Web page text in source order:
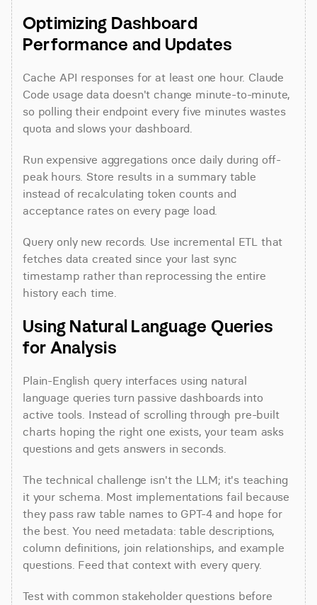
Optimizing Dashboard
Performance and Updates
Cache API responses for at least one hour. Claude
Code usage data doesn't change minute-to-minute,
so polling their endpoint every five minutes wastes
quota and slows your dashboard.
Run expensive aggregations once daily during off-
peak hours. Store results in a summary table
instead of recalculating token counts and
acceptance rates on every page load.
Query only new records. Use incremental ETL that
fetches data created since your last sync
timestamp rather than reprocessing the entire
history each time.
Using Natural Language Queries
for Analysis
Plain-English query interfaces using natural
language queries turn passive dashboards into
active tools. Instead of scrolling through pre-built
charts hoping the right one exists, your team asks
questions and gets answers in seconds.
The technical challenge isn't the LLM; it's teaching
it your schema. Most implementations fail because
they pass raw table names to GPT-4 and hope for
the best. You need metadata: table descriptions,
column definitions, join relationships, and example
questions. Feed that context with every query.
Test with common stakeholder questions before